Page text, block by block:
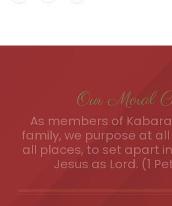
Our Moral
As members of
family, we purpose at
all places, to set apart
Jesus as Lord. (1